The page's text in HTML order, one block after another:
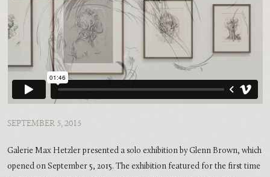
SEPTEMBER 5, 2015
Galerie Max Hetzler presented a solo exhibition by Glenn Brown, which
opened on September 5, 2015. The exhibition featured for the first time